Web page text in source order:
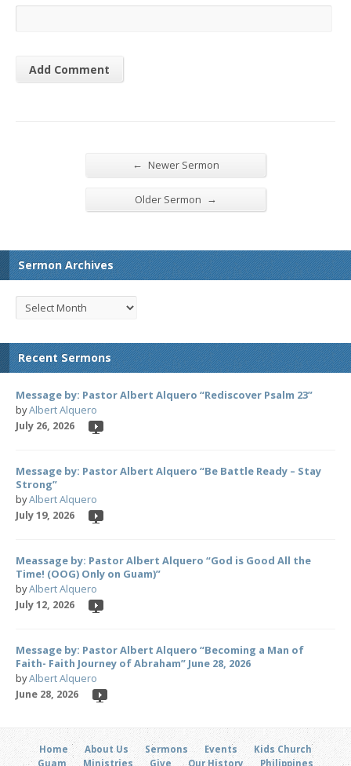
← Newer Sermon
Older Sermon →
Sermon Archives
Recent Sermons
Message by: Pastor Albert Alquero “Rediscover Psalm 23”
byAlbert Alquero
July 26, 2026
Message by: Pastor Albert Alquero “Be Battle Ready – Stay
Strong”
byAlbert Alquero
July 19, 2026
Meassage by: Pastor Albert Alquero “God is Good All the
Time! (OOG) Only on Guam)”
byAlbert Alquero
July 12, 2026
Message by: Pastor Albert Alquero “Becoming a Man of
Faith- Faith Journey of Abraham” June 28, 2026
byAlbert Alquero
June 28, 2026
Home About Us Sermons Events
Kids Church
Guam
Ministries Give Our History Philippines